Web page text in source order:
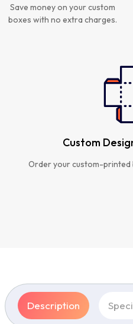
Save money on your custom
boxes with no extra charges.
Custom
Order your custom-printed
Description